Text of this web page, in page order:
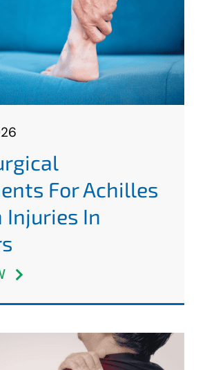
For Achilles
Injuries In